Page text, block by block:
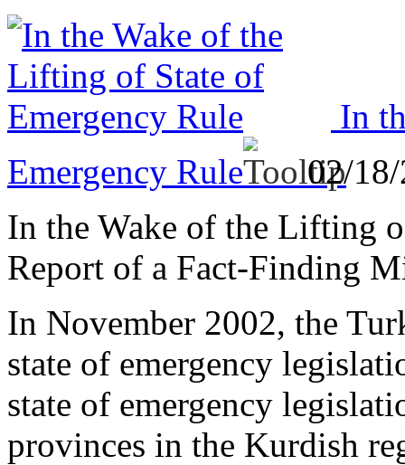
In
Emergency Rule
02/
In the Wake of the Lifting
Report of a Fact-Finding
In November 2002, the
state of emergency
state of emergency
provinces in the Kurdish